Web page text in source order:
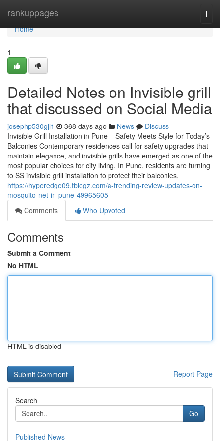
rankuppages
Home
Home
1
Detailed Notes on Invisible grill
that discussed on Social Media
josephp530gjl1 368 days ago News
Discuss
Invisible Grill Installation in Pune – Safety Meets Style for Today’s
Balconies Contemporary residences call for safety upgrades that
maintain elegance, and invisible grills have emerged as one of the
most popular choices for city living. In Pune, residents are turning
to SS invisible grill installation to protect their balconies,
https://hyperedge09.tblogz.com/a-trending-review-updates-on-
mosquito-net-in-pune-49965605
Comments
Who Upvoted
Comments
Submit a Comment
No HTML
HTML is disabled
Report Page
Search
Go
Published News